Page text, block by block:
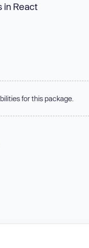
in React
for this package.